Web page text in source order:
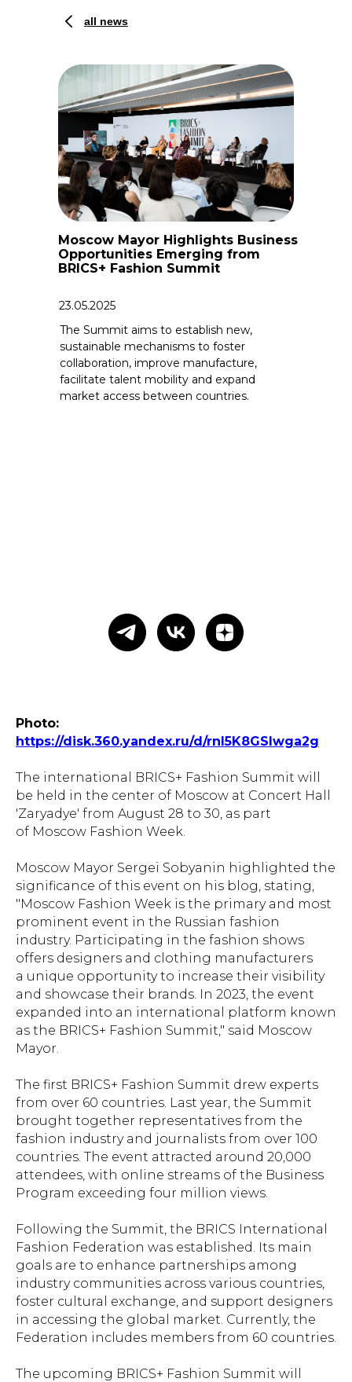
all news
Moscow Mayor Highlights Business
Opportunities Emerging from
BRICS+ Fashion Summit
The Summit aims to establish new,
sustainable mechanisms to foster
collaboration, improve manufacture,
facilitate talent mobility and expand
market access between countries.
23.05.2025
Photo:
https://disk.360.yandex.ru/d/rnI5K8GSIwga2g
The international BRICS+ Fashion Summit will
be held in the center of Moscow at Concert Hall
'Zaryadye' from August 28 to 30, as part
of Moscow Fashion Week.
Moscow Mayor Sergei Sobyanin highlighted the
significance of this event on his blog, stating,
"Moscow Fashion Week is the primary and most
prominent event in the Russian fashion
industry. Participating in the fashion shows
offers designers and clothing manufacturers
a unique opportunity to increase their visibility
and showcase their brands. In 2023, the event
expanded into an international platform known
as the BRICS+ Fashion Summit," said Moscow
Mayor.
The first BRICS+ Fashion Summit drew experts
from over 60 countries. Last year, the Summit
brought together representatives from the
fashion industry and journalists from over 100
countries. The event attracted around 20,000
attendees, with online streams of the Business
Program exceeding four million views.
Following the Summit, the BRICS International
Fashion Federation was established. Its main
goals are to enhance partnerships among
industry communities across various countries,
foster cultural exchange, and support designers
in accessing the global market. Currently, the
Federation includes members from 60 countries.
The upcoming BRICS+ Fashion Summit will